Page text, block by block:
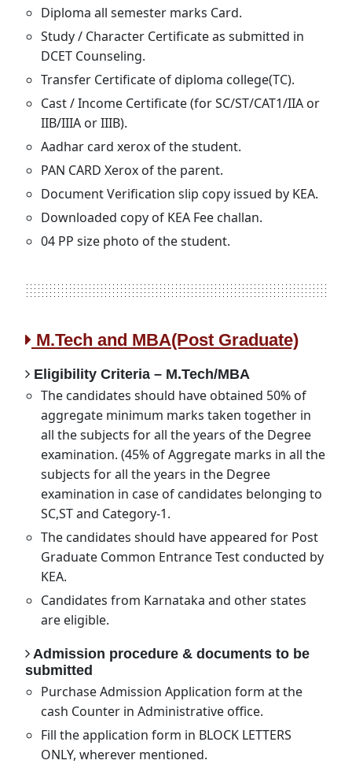
Diploma all semester marks Card.
Study / Character Certificate as submitted in
DCET Counseling.
Transfer Certificate of diploma college(TC).
Cast / Income Certificate (for SC/ST/CAT1/IIA or
IIB/IIIA or IIIB).
Aadhar card xerox of the student.
PAN CARD Xerox of the parent.
Document Verification slip copy issued by KEA.
Downloaded copy of KEA Fee challan.
04 PP size photo of the student.
M.Tech and MBA(Post Graduate)
Eligibility Criteria – M.Tech/MBA
The candidates should have obtained 50% of
aggregate minimum marks taken together in
all the subjects for all the years of the Degree
examination. (45% of Aggregate marks in all the
subjects for all the years in the Degree
examination in case of candidates belonging to
SC,ST and Category-1.
The candidates should have appeared for Post
Graduate Common Entrance Test conducted by
KEA.
Candidates from Karnataka and other states
are eligible.
Admission procedure & documents to be
submitted
Purchase Admission Application form at the
cash Counter in Administrative office.
Fill the application form in BLOCK LETTERS
ONLY, wherever mentioned.